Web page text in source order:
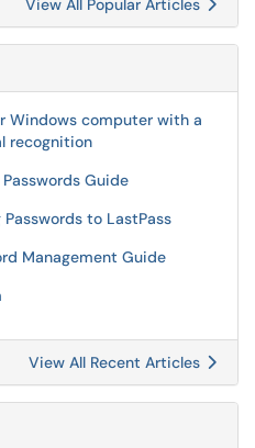
View All Popular Articles
Windows computer with a
recognition
Guide
to LastPass
Management Guide
View All Recent Articles